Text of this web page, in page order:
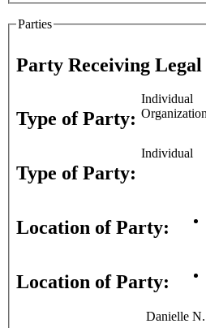
Parties
Party Receiving
Type of Party:
Individual
Type of Party:
Individual
Location of Party:
Location of Party:
Danielle